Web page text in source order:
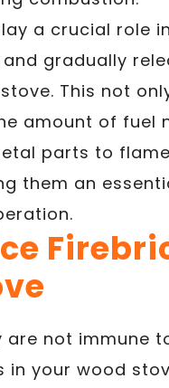
a crucial role
gradually
This not
amount of fuel
parts to
them an
not immune
in your wood